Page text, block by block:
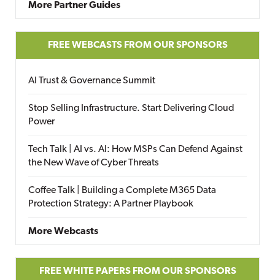
More Partner Guides
FREE WEBCASTS FROM OUR SPONSORS
AI Trust & Governance Summit
Stop Selling Infrastructure. Start Delivering Cloud
Power
Tech Talk | AI vs. AI: How MSPs Can Defend Against
the New Wave of Cyber Threats
Coffee Talk | Building a Complete M365 Data
Protection Strategy: A Partner Playbook
More Webcasts
FREE WHITE PAPERS FROM OUR SPONSORS